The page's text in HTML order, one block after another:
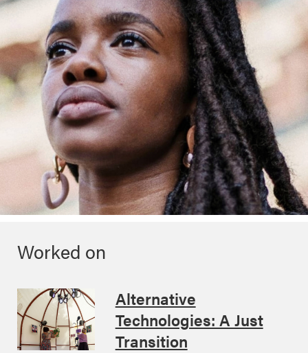
Worked on
Alternative
Technologies: A Just
Transition